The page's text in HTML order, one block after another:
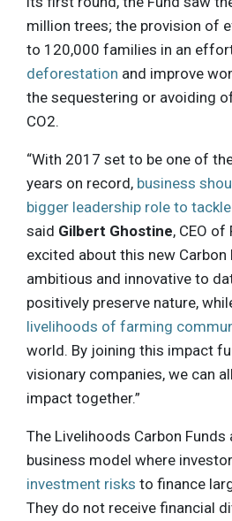
million trees; the provision of
to 120,000 families in an
deforestation and improve
the sequestering or avoiding
CO2.
“With 2017 set to be one of
years on record, business
bigger leadership role to
said Gilbert Ghostine, CEO of
excited about this new Carbon
ambitious and innovative to
positively preserve nature,
livelihoods of farming
world. By joining this impact
visionary companies, we can
impact together.”
The Livelihoods Carbon Funds
business model where
investment risks to finance
They do not receive financial